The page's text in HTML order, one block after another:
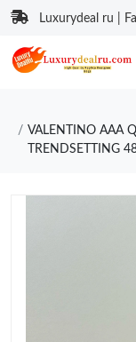
Luxurydeal ru |
VALENTINO AAA
TRENDSETTING